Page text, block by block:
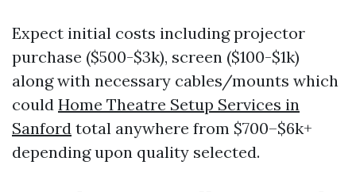
Expect initial costs including projector
purchase ($500-$3k), screen ($100-$1k)
along with necessary cables/mounts which
could Home Theatre Setup Services in
Sanford total anywhere from $700–$6k+
depending upon quality selected.